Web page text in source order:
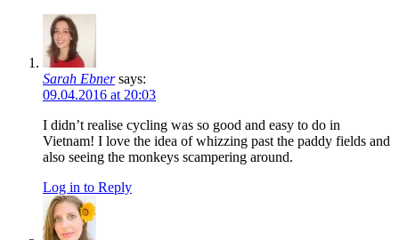
Sarah Ebner says:
09.04.2016 at 20:03
I didn’t realise cycling was so good and easy to do in
Vietnam! I love the idea of whizzing past the paddy fields and
also seeing the monkeys scampering around.
Log in to Reply